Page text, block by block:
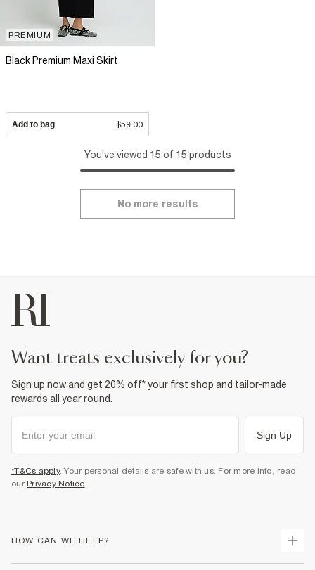
PREMIUM
Black Premium Maxi Skirt
Add to bag $59.00
You've viewed 15 of 15 products
No more results
want treats exclusively for you?
Sign up now and get 20% off* your first shop and tailor-made
rewards all year round.
Sign Up
*T&Cs apply. Your personal details are safe with us. For more info, read
our Privacy Notice
HOW CAN WE HELP?